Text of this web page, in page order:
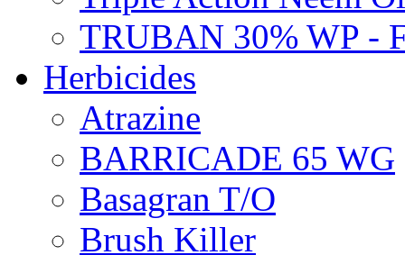
TRUBAN 30% WP -
Herbicides
Atrazine
BARRICADE 65 WG
Basagran T/O
Brush Killer